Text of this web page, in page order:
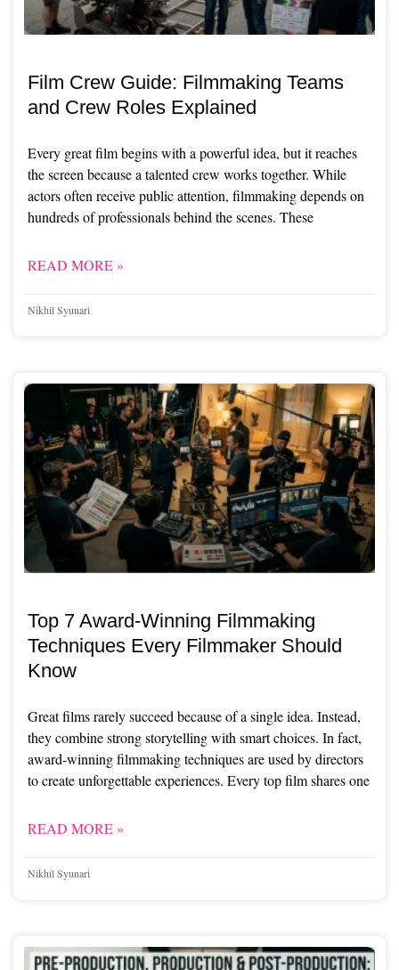
Film Crew Guide: Filmmaking Teams
and Crew Roles Explained
Every great film begins with a powerful idea, but it reaches
the screen because a talented crew works together. While
actors often receive public attention, filmmaking depends on
hundreds of professionals behind the scenes. These
READ MORE »
Nikhil Syunari
Top 7 Award-Winning Filmmaking
Techniques Every Filmmaker Should
Know
Great films rarely succeed because of a single idea. Instead,
they combine strong storytelling with smart choices. In fact,
award-winning filmmaking techniques are used by directors
to create unforgettable experiences. Every top film shares one
READ MORE »
Nikhil Syunari